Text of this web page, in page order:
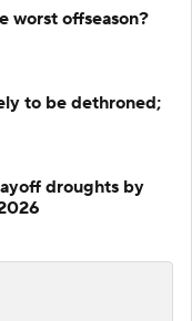
worst offseason?
to be dethroned;
droughts by